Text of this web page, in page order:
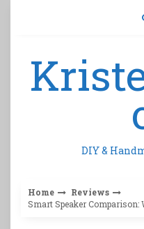
DIY &
Home
Reviews
Smart Speaker Comparison: